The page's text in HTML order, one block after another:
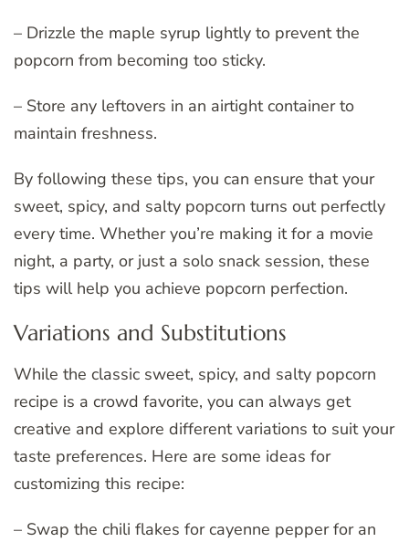
– Drizzle the maple syrup lightly to prevent the
popcorn from becoming too sticky.
– Store any leftovers in an airtight container to
maintain freshness.
By following these tips, you can ensure that your
sweet, spicy, and salty popcorn turns out perfectly
every time. Whether you’re making it for a movie
night, a party, or just a solo snack session, these
tips will help you achieve popcorn perfection.
Variations and Substitutions
While the classic sweet, spicy, and salty popcorn
recipe is a crowd favorite, you can always get
creative and explore different variations to suit your
taste preferences. Here are some ideas for
customizing this recipe:
– Swap the chili flakes for cayenne pepper for an